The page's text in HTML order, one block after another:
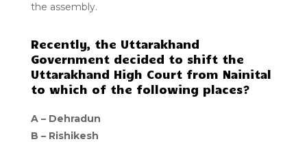
the assembly.
Recently, the Uttarakhand
Government decided to shift the
Uttarakhand High Court from Nainital
to which of the following places?
A – Dehradun
B – Rishikesh